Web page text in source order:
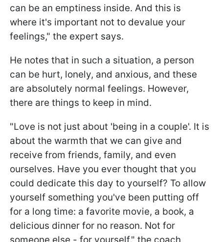
can be an emptiness inside. And this is
where it's important not to devalue your
feelings," the expert says.
He notes that in such a situation, a person
can be hurt, lonely, and anxious, and these
are absolutely normal feelings. However,
there are things to keep in mind.
"Love is not just about 'being in a couple'. It is
about the warmth that we can give and
receive from friends, family, and even
ourselves. Have you ever thought that you
could dedicate this day to yourself? To allow
yourself something you've been putting off
for a long time: a favorite movie, a book, a
delicious dinner for no reason. Not for
someone else - for yourself," the coach